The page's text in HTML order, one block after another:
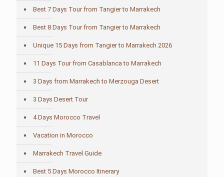
Best 7 Days Tour from Tangier to Marrakech
Best 8 Days Tour from Tangier to Marrakech
Unique 15 Days from Tangier to Marrakech 2026
11 Days Tour from Casablanca to Marrakech
3 Days from Marrakech to Merzouga Desert
3 Days Desert Tour
4 Days Morocco Travel
Vacation in Morocco
Marrakech Travel Guide
Best 5 Days Morocco Itinerary